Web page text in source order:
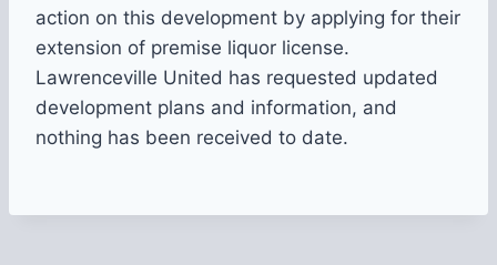
action on this development by applying for their
extension of premise liquor license.
Lawrenceville United has requested updated
development plans and information, and
nothing has been received to date.